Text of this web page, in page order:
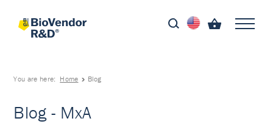
You are here: Home Blog
Blog - MxA